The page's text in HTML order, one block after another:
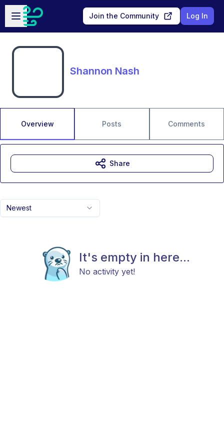
Skip to main content
Open sidebar
Join the Community Log In
Shannon Nash
Overview Posts Comments
Newest
It's empty in here...
No activity yet!
Share